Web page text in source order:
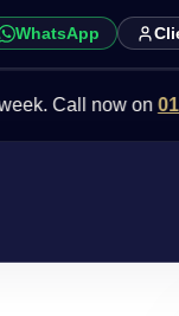
WhatsApp
now on 01772